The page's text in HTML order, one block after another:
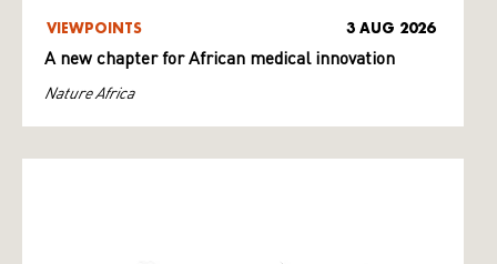
VIEWPOINTS 3 AUG 2026
A new chapter for African medical innovation
Nature Africa